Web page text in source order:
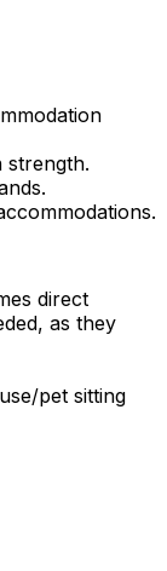
strength.
direct
as they
pet sitting